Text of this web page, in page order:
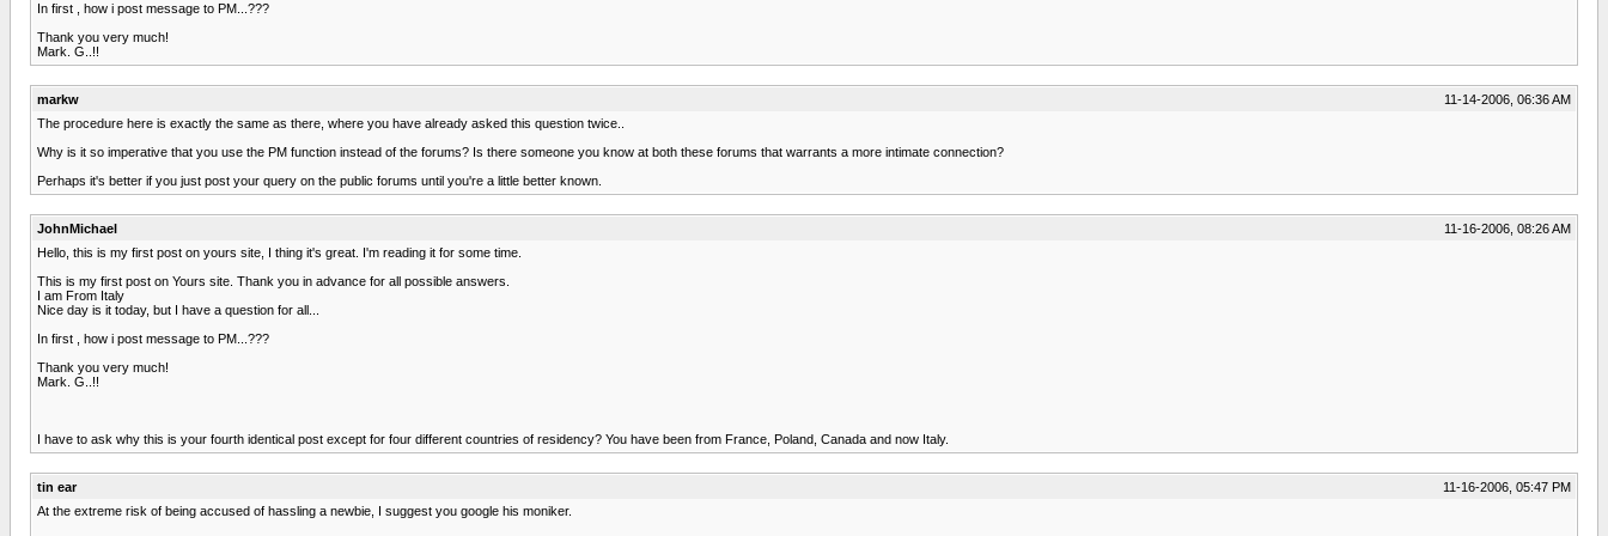
In first , how i post message to PM...???
Thank you very much!
Mark. G..!!
markw
11-14-2006, 06:36 AM
The procedure here is exactly the same as there, where you have already asked this question twice..
Why is it so imperative that you use the PM function instead of the forums? Is there someone you know at both these forums that warrants a more intimate connection?
Perhaps it's better if you just post your query on the public forums until you're a little better known.
JohnMichael
11-16-2006, 08:26 AM
Hello, this is my first post on yours site, I thing it's great. I'm reading it for some time.
This is my first post on Yours site. Thank you in advance for all possible answers.
I am From Italy
Nice day is it today, but I have a question for all...
In first , how i post message to PM...???
Thank you very much!
Mark. G..!!
I have to ask why this is your fourth identical post except for four different countries of residency? You have been from France, Poland, Canada and now Italy.
tin ear
11-16-2006, 05:47 PM
At the extreme risk of being accused of hassling a newbie, I suggest you google his moniker.